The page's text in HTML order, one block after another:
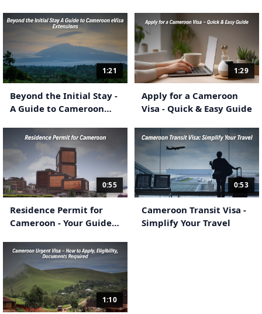
Application
1:21
Beyond the Initial Stay -
A Guide to Cameroon
1:29
Apply for a Cameroon
Visa - Quick & Easy Guide
0:55
Residence Permit for
Cameroon - Your Guide
Settlement
0:53
Cameroon Transit Visa -
Simplify Your Travel
1:10